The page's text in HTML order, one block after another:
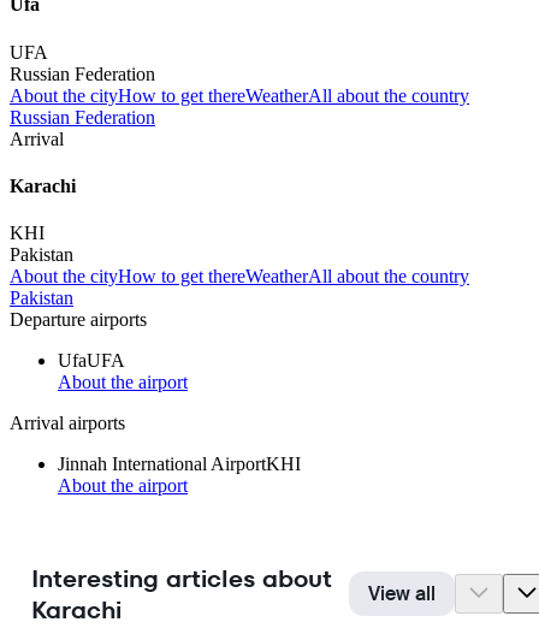
Ufa
UFA
Russian Federation
About the cityHow to get thereWeatherAll about the country
Russian Federation
Arrival
Karachi
KHI
Pakistan
About the cityHow to get thereWeatherAll about the country
Pakistan
Departure airports
UfaUFA
About the airport
Arrival airports
Jinnah International AirportKHI
About the airport
Interesting articles about
Karachi
View all